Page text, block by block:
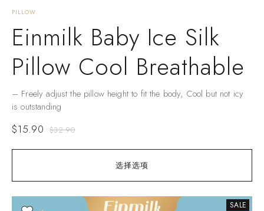
选择选项
PILLOW
Einmilk Baby Ice Silk
Pillow Cool Breathable
– Freely adjust the pillow height to fit the body, Cool but not icy
is outstanding
$32.90
$15.90
SALE